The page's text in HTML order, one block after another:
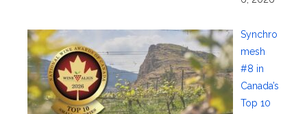
Synchro
mesh
#8 in
Canada’s
Top 10